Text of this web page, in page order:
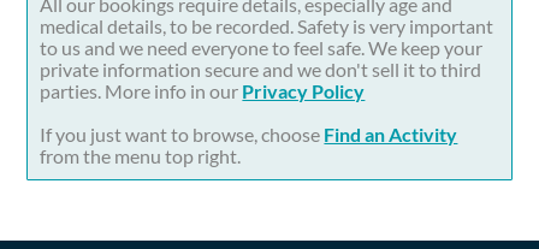
All our bookings require details, especially age and
medical details, to be recorded. Safety is very important
to us and we need everyone to feel safe. We keep your
private information secure and we don't sell it to third
parties. More info in our Privacy Policy
If you just want to browse, choose Find an Activity
from the menu top right.